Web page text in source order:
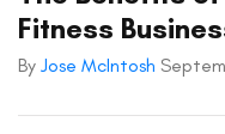
Fitness
By Jose McIntosh